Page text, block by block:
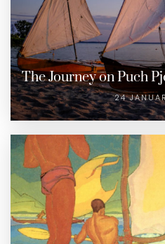
The Journey on Puch
24